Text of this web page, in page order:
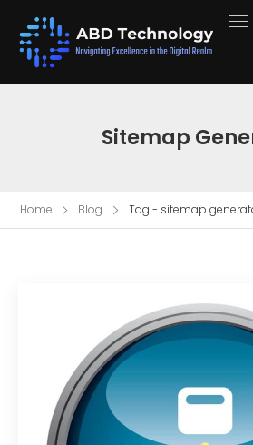
Sitemap
Home Blog Tag - sitemap